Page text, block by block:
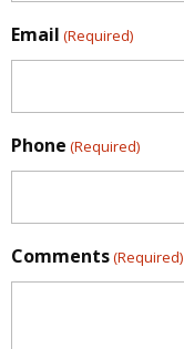
Email (Required)
Phone (Required)
Comments(Required)